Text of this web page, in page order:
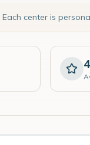
Each center is